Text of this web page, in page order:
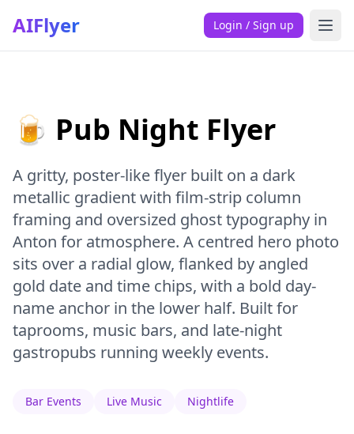
AIFlyer Login / Sign up
🍺 Pub Night Flyer
A gritty, poster-like flyer built on a dark
metallic gradient with film-strip column
framing and oversized ghost typography in
Anton for atmosphere. A centred hero photo
sits over a radial glow, flanked by angled
gold date and time chips, with a bold day-
name anchor in the lower half. Built for
taprooms, music bars, and late-night
gastropubs running weekly events.
Bar Events Live Music Nightlife